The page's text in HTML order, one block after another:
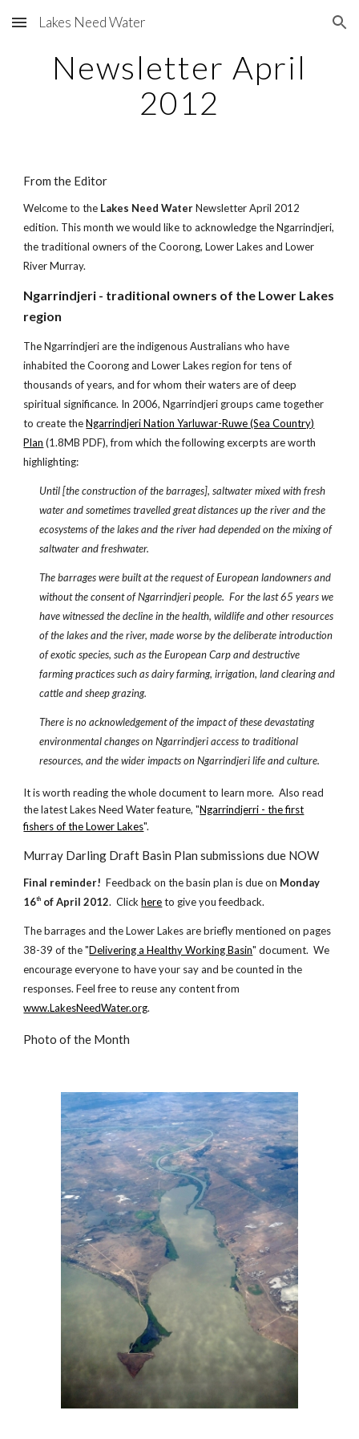
Skip to main content Skip to navigation
Lakes Need Water
Newsletter April
2012
From the Editor
Welcome to the Lakes Need WaterNewsletter April 2012
edition. This month we would like to acknowledge the Ngarrindjeri,
the traditional owners of the Coorong, Lower Lakes and Lower
River Murray.
Ngarrindjeri - traditional owners of the Lower Lakes
region
The Ngarrindjeri are the indigenous Australians who have
inhabited the Coorong and Lower Lakes region for tens of
thousands of years, and for whom their waters are of deep
spiritual significance. In 2006, Ngarrindjeri groups came together
to create theNgarrindjeri Nation Yarluwar-Ruwe (Sea Country)
Plan (1.8MB PDF), from which the following excerpts are worth
highlighting:
Until [the construction of the barrages], saltwater mixed with fresh
water and sometimes travelled great distances up the river and the
ecosystems of the lakes and the river had depended on the mixing of
saltwater and freshwater.
The barrages were built at the request of European landowners and
without the consent of Ngarrindjeri people. For the last 65 years we
have witnessed the decline in the health, wildlife and other resources
of the lakes and the river, made worse by the deliberate introduction
of exotic species, such as the European Carp and destructive
farming practices such as dairy farming, irrigation, land clearing and
cattle and sheep grazing.
There is no acknowledgement of the impact of these devastating
environmental changes on Ngarrindjeri access to traditional
resources, and the wider impacts on Ngarrindjeri life and culture.
It is worth reading the whole document to learn more. Also read
the latest Lakes Need Water feature, "Ngarrindjerri - the first
fishers of the Lower Lakes".
Murray Darling Draft Basin Plan submissions due NOW
Final reminder! Feedback on the basin plan is due on Monday
16th of April 2012. Click hereto give you feedback.
The barrages and the Lower Lakes are briefly mentioned on pages
38-39 of the "Delivering a Healthy Working Basin" document. We
encourage everyone to have your say and be counted in the
responses. Feel free to reuse any content from
www.LakesNeedWater.org.
Photo of the Month